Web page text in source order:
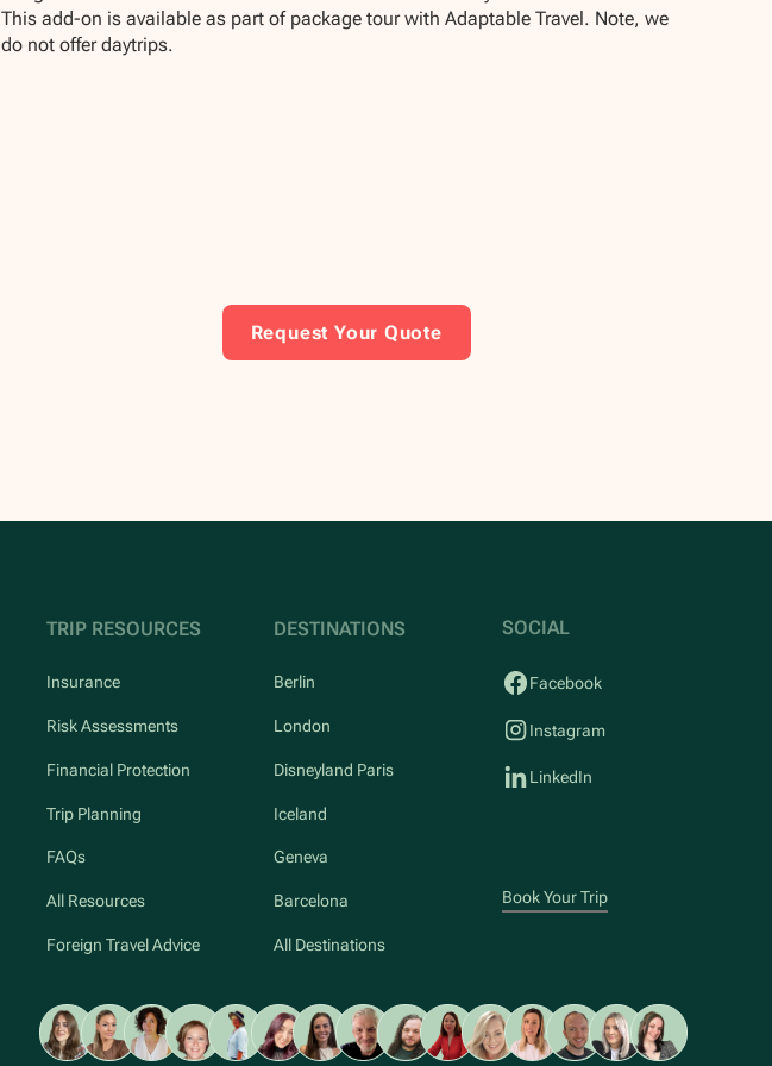
This add-on is available as part of package tour with Adaptable Travel. Note, we
do not offer daytrips.
Request Your Quote
TRIP RESOURCES
Insurance
Risk Assessments
Financial Protection
Trip Planning
FAQs
All Resources
Foreign Travel Advice
DESTINATIONS
Berlin
London
Disneyland Paris
Iceland
Geneva
Barcelona
All Destinations
SOCIAL
Facebook
Instagram
LinkedIn
Book Your Trip